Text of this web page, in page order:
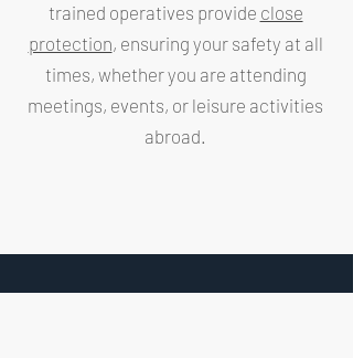
trained operatives provide close
protection, ensuring your safety at all
times, whether you are attending
meetings, events, or leisure activities
abroad.